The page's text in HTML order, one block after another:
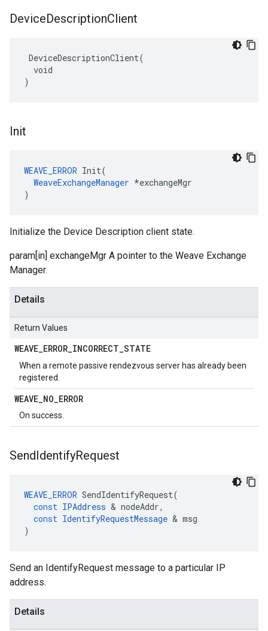
DeviceDescriptionClient
DeviceDescriptionClient(
  void
)
Init
WEAVE_ERROR Init(
WeaveExchangeManager *exchangeMgr
)
Initialize the Device Description client state.
param[in] exchangeMgr A pointer to the Weave Exchange
Manager.
Details
Return Values
WEAVE_ERROR_INCORRECT_STATE
When a remote passive rendezvous server has already been
registered.
WEAVE_NO_ERROR
On success.
SendIdentifyRequest
WEAVE_ERROR SendIdentifyRequest(
const IPAddress & nodeAddr,
const IdentifyRequestMessage & msg
)
Send an IdentifyRequest message to a particular IP
address.
Details